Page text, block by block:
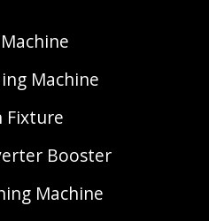
Machine
Fixture
Booster
Machine